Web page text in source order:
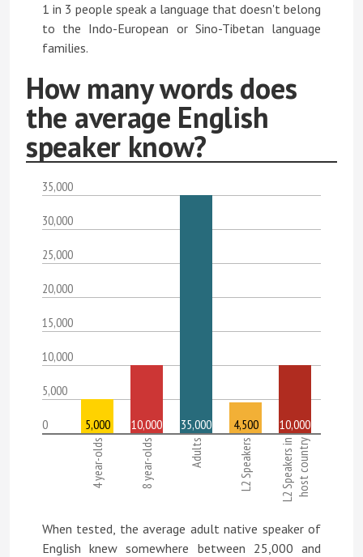
1 in 3 people speak a language that doesn't belong
to the Indo-European or Sino-Tibetan language
families.
How many words does
the average English
speaker know?
35,000
30,000
25,000
20,000
15,000
10,000
5,000
0
4 year-olds 8 year-olds Adults L2 Speakers L2 Speakers inhost country
5,000 10,000 35,000 4,500 10,000
When tested, the average adult native speaker of
English knew somewhere between 25,000 and